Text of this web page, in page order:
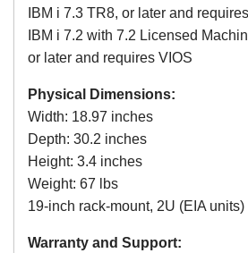
IBM i 7.3 TR8, or later and
IBM i 7.2 with 7.2 Licensed
or later and requires VIOS
Physical Dimensions:
Width: 18.97 inches
Depth: 30.2 inches
Height: 3.4 inches
Weight: 67 lbs
19-inch rack-mount, 2U (EIA
Warranty and Support: